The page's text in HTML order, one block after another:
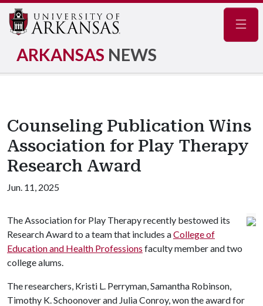
ARKANSAS NEWS
Counseling Publication Wins
Association for Play Therapy
Research Award
Jun. 11, 2025
The Association for Play Therapy recently bestowed its
Research Award to a team that includes aCollege of
Education and Health Professions faculty member and two
college alums.
The researchers, Kristi L. Perryman, Samantha Robinson,
Timothy K. Schoonover and Julia Conroy, won the award for